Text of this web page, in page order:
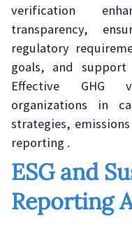
verification
transparency,
regulatory
goals, and
Effective GHG
organizations in
strategies,
reporting .
ESG and